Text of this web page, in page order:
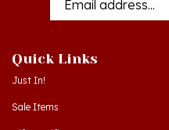
Just In!
Sale Items
Gift Certificates